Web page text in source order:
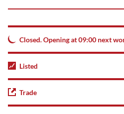
Closed. Opening at 09:00 next
Listed
Trade